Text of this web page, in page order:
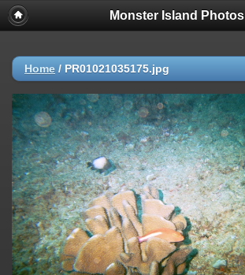
Monster Island Photos
Home / PR01021035175.jpg